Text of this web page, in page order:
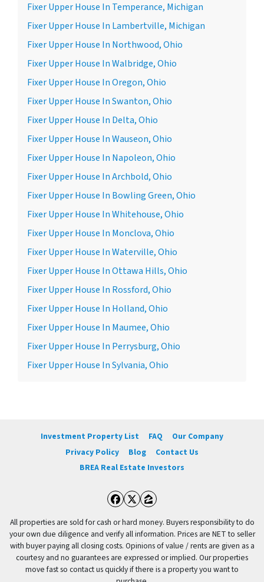
Fixer Upper House In Temperance, Michigan
Fixer Upper House In Lambertville, Michigan
Fixer Upper House In Northwood, Ohio
Fixer Upper House In Walbridge, Ohio
Fixer Upper House In Oregon, Ohio
Fixer Upper House In Swanton, Ohio
Fixer Upper House In Delta, Ohio
Fixer Upper House In Wauseon, Ohio
Fixer Upper House In Napoleon, Ohio
Fixer Upper House In Archbold, Ohio
Fixer Upper House In Bowling Green, Ohio
Fixer Upper House In Whitehouse, Ohio
Fixer Upper House In Monclova, Ohio
Fixer Upper House In Waterville, Ohio
Fixer Upper House In Ottawa Hills, Ohio
Fixer Upper House In Rossford, Ohio
Fixer Upper House In Holland, Ohio
Fixer Upper House In Maumee, Ohio
Fixer Upper House In Perrysburg, Ohio
Fixer Upper House In Sylvania, Ohio
Investment Property List FAQ
Our Company
Privacy Policy
Blog
Contact Us
BREA Real Estate Investors
Facebook
Twitter
Zillow
All properties are sold for cash or hard money. Buyers responsibility to do
your own due diligence and verify all information. Prices are NET to seller
with buyer paying all closing costs. Opinions of value / rents are given as a
courtesy and no guarantees are expressed or implied. Our properties
move fast so contact us quickly if there is a property you want to